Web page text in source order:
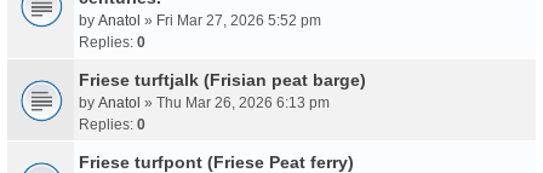
by Anatol » Fri Mar 27, 2026 5:52 pm
Replies: 0
Friese turftjalk (Frisian peat barge)
by Anatol » Thu Mar 26, 2026 6:13 pm
Replies: 0
Friese turfpont (Friese Peat ferry)